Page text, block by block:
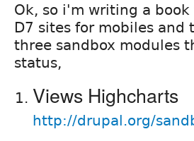
Ok, so i'm writing a
D7 sites for mobiles
three sandbox modules
status,
Views Highcharts
http://drupal.org/